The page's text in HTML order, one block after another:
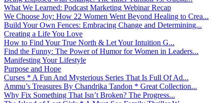
What We Learned: Podcast Marketing Webinar Recap
We Choose Joy: How 22 Women Went Beyond Healing to Crea...
Build Your Own Fences: Embracing Change and Determining...
Creating a Life You Love
How to Find Your True North & Let Your Intuition G...
Find the Funny: The Power of Humor for Women in Leaders...
Manifesting Your Lifestyle
Purpose and Hope
Curses * A Fun And Mysterious Series That Is Full Of Ad...
Ammu’s Treasures By Chandrika Tandon * Great Collection...
Why Fix Something That Isn’t Broken? The Progress...